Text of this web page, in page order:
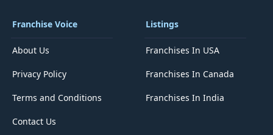
Franchise Voice
About Us
Privacy Policy
Terms and Conditions
Contact Us
Listings
Franchises In USA
Franchises In Canada
Franchises In India